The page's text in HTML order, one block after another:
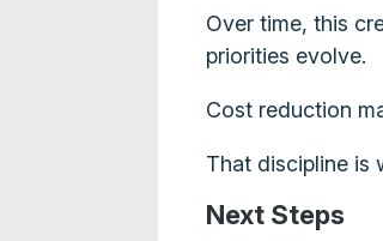
Over time, this
priorities evolve.
Cost reduction
That discipline is
Next Steps